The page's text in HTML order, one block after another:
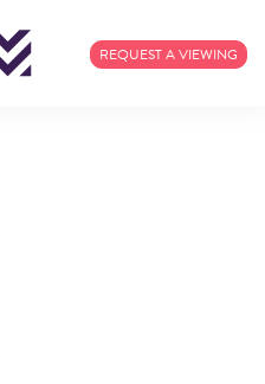
REQUEST A VIEWING